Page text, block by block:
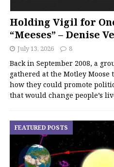
Holding Vigil for
“Meeses” – Denise
July 13, 2026 8
Back in September 2008, a
gathered at the Motley
how they could promote
that would change people’s
FEATURED POSTS